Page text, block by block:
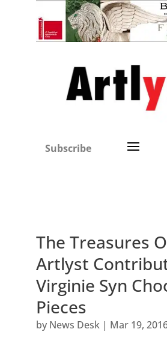
Subscribe
The Treasures
Artlyst
Virginie Syn
Pieces
by News Desk| Mar 19,